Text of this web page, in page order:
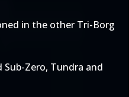
in the other Tri-Borg
Sub-Zero, Tundra and